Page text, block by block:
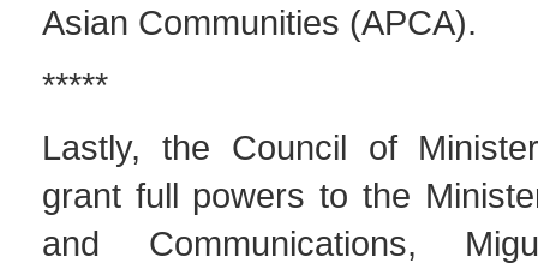
Asian Communities (APCA).
*****
Lastly, the Council of
grant full powers to the
and Communications,